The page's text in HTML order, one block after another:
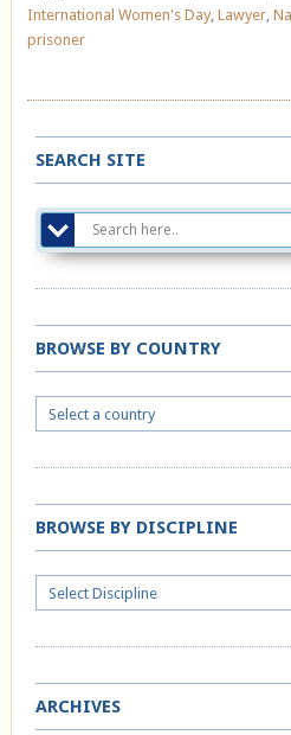
International Women's Day, Lawyer,
prisoner
SEARCH SITE
BROWSE BY COUNTRY
BROWSE BY DISCIPLINE
ARCHIVES